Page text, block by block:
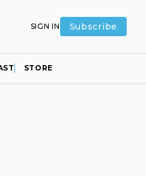
SIGN IN Subscribe
STORE